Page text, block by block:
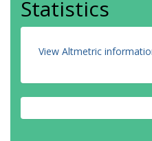
Statistics
View Altmetric